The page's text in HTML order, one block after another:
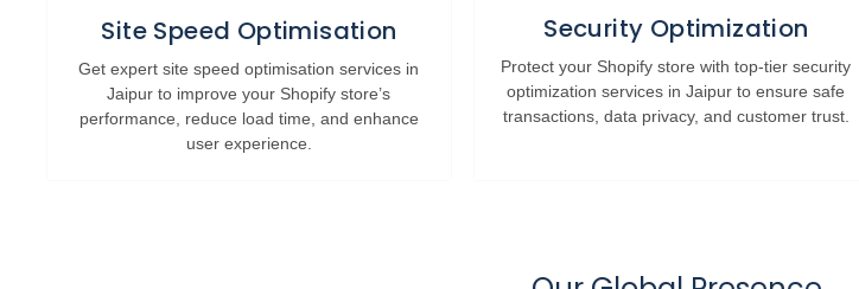
Site Speed Optimisation
Get expert site speed optimisation services in
Jaipur to improve your Shopify store’s
performance, reduce load time, and enhance
user experience.
Security Optimization
Protect your Shopify store with top-tier security
optimization services in Jaipur to ensure safe
transactions, data privacy, and customer trust.